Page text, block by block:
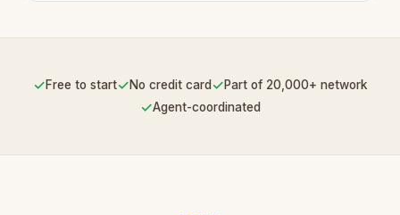
✓Free to start✓No credit card ✓Part of 20,000+ network
✓Agent-coordinated